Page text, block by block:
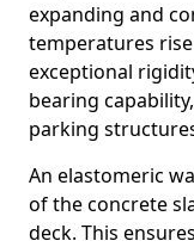
expanding and
temperatures
exceptional
bearing
parking
An elastomeric
of the concrete
deck. This